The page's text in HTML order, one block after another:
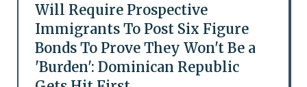
Will Require Prospective
Immigrants To Post Six Figure
Bonds To Prove They Won't Be a
'Burden': Dominican Republic